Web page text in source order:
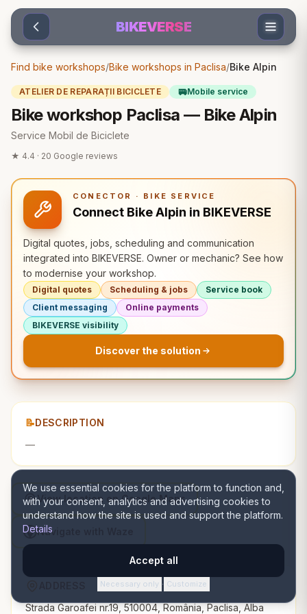
Sari la conținut
We use essential cookies for the platform to function and,
with your consent, analytics and advertising cookies to
understand how the site is used and support the platform.
Details
Accept all
Necessary only · Customize
BIKEVERSE
Find bike workshops/Bike workshops in Paclisa/Bike Alpin
ATELIER DE REPARAȚII BICICLETE 🚐Mobile service
Bike workshop Paclisa — Bike Alpin
Service Mobil de Biciclete
★ 4.4 · 20 Google reviews
CONECTOR · BIKE SERVICE
Connect Bike Alpin in BIKEVERSE
Digital quotes, jobs, scheduling and communication
integrated into BIKEVERSE. Owner or mechanic? See how
to modernise your workshop.
Digital quotes Scheduling & jobs
Service book
Client messaging
Online payments
BIKEVERSE visibility
Discover the solution
📝DESCRIPTION
—
View location on Google Maps
Navigate with Waze
Strada Garoafei nr.19, 510004, România, Paclisa, Alba